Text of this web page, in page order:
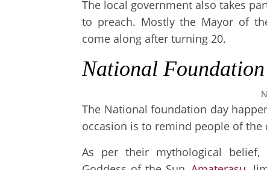
The local government also takes
to preach. Mostly the Mayor of
come along after turning 20.
National
The National foundation day
occasion is to remind people of the
As per their mythological